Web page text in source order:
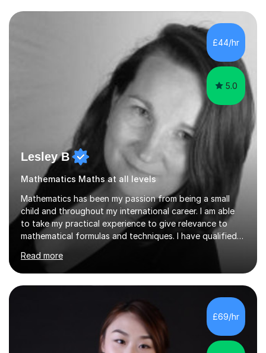
form now and you have any doubt about their
independent study skills please consider summer
sessions. - I hear all too often that the young people I
am working with do not have the skills in order to
attempt independent study....
£44/hr
5.0
Lesley B
Mathematics Maths at all levels
Mathematics has been my passion from being a small
child and throughout my international career. I am able
to take my practical experience to give relevance to
mathematical formulas and techniques. I have qualified
as a secondary school teacher in Mathematics but very
happy to work with a range of students who are
struggling to get to grips with mathematics.My
qualifications include a PGCE in Secondary Mathematics
with QTS,a PhD in Acoustics and a first class honours
degree in Mathematics with applied mathematics and
mathematical physics from Imperial College in London. I
have worked with my own...
Read more
£69/hr